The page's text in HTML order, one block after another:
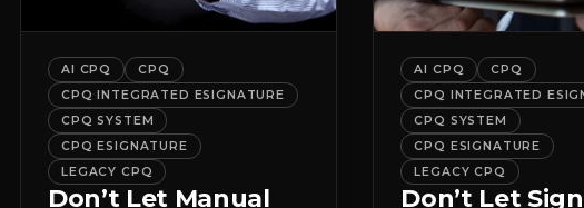
AI CPQ
CPQ
CPQ INTEGRATED ESIGNATURE
CPQ SYSTEM
CPQ ESIGNATURE
LEGACY CPQ
Don’t Let Manual
AI CPQ
CPQ
CPQ INTEGRATED
CPQ SYSTEM
CPQ ESIGNATURE
LEGACY CPQ
Don’t Let